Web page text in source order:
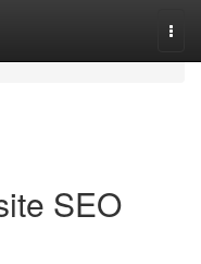
SEO